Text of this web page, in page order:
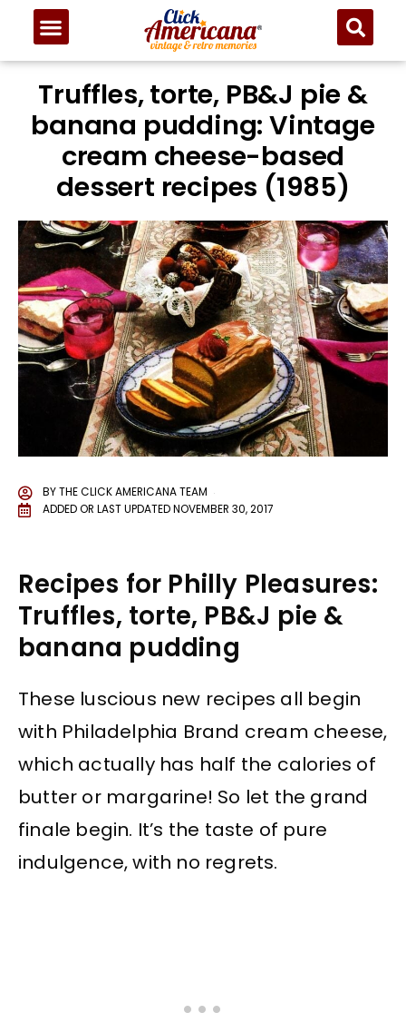
Truffles, torte, PB&J pie &
banana pudding: Vintage
cream cheese-based
dessert recipes (1985)
BYTHE CLICK AMERICANA TEAM
ADDED OR LAST UPDATEDNOVEMBER 30, 2017
Recipes for Philly Pleasures:
Truffles, torte, PB&J pie &
banana pudding
These luscious new recipes all begin
with Philadelphia Brand cream cheese,
which actually has half the calories of
butter or margarine! So let the grand
finale begin. It’s the taste of pure
indulgence, with no regrets.